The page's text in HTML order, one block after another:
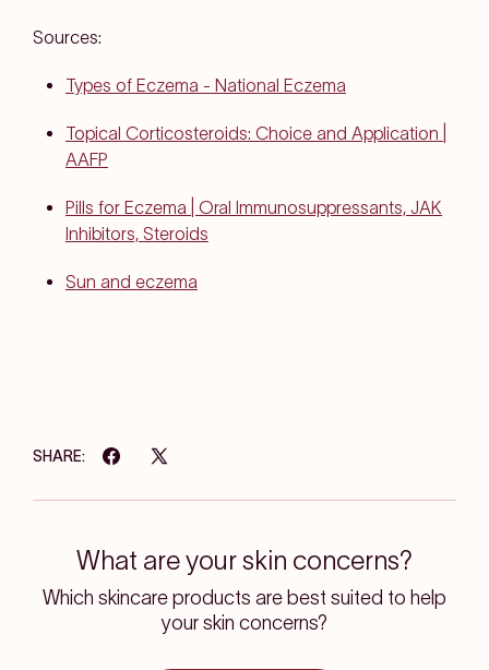
Sources:
Types of Eczema - National Eczema
Topical Corticosteroids: Choice and Application |
AAFP
Pills for Eczema | Oral Immunosuppressants, JAK
Inhibitors, Steroids
Sun and eczema
SHARE:
What are your skin concerns?
Which skincare products are best suited to help
your skin concerns?